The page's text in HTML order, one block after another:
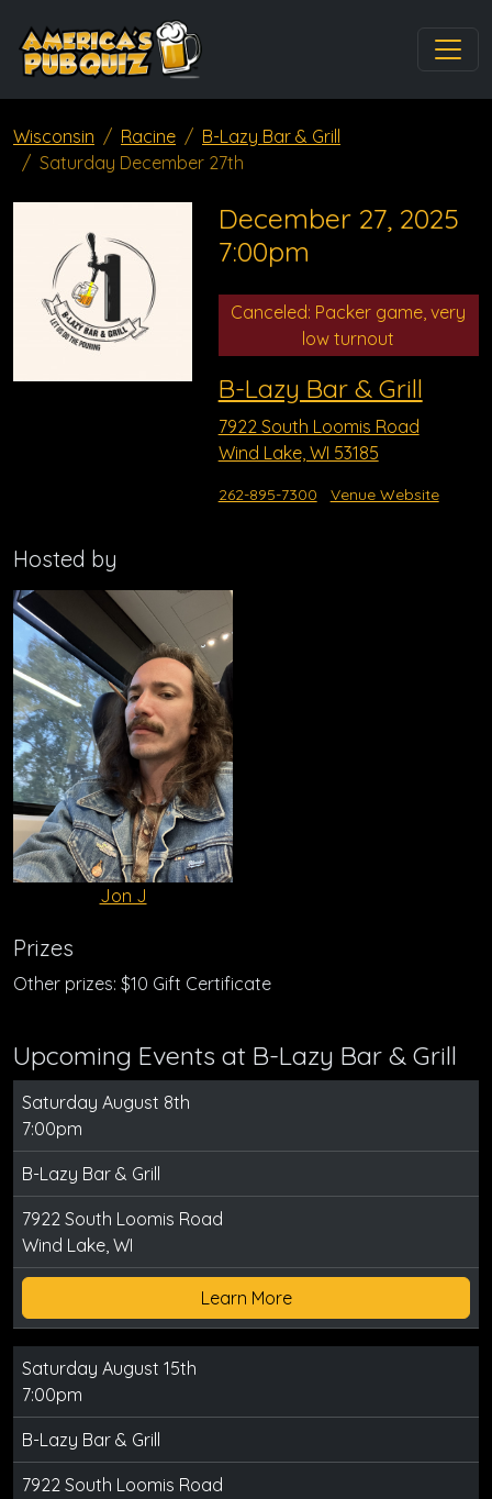
Wisconsin Racine
B-Lazy Bar & Grill
Saturday December 27th
December 27, 2025
7:00pm
Canceled: Packer game, very
low turnout
B-Lazy Bar & Grill
7922 South Loomis Road
Wind Lake, WI 53185
262-895-7300 Venue Website
Hosted by
Jon J
Prizes
Other prizes: $10 Gift Certificate
Upcoming Events at B-Lazy Bar & Grill
Saturday August 8th
7:00pm
B-Lazy Bar & Grill
7922 South Loomis Road
Wind Lake, WI
Learn More
Saturday August 15th
7:00pm
B-Lazy Bar & Grill
7922 South Loomis Road